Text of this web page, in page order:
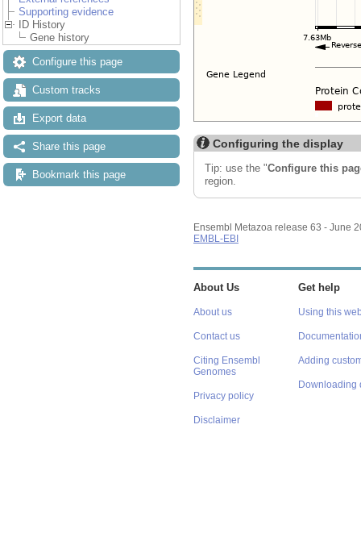
Supporting evidence
ID History
Gene history
Configure this page
Custom tracks
Export data
Share this page
Bookmark this page
Configuring the display
Tip: use the "Configure this
region.
Ensembl Metazoa release 63 - June
EMBL-EBI
About Us
About us
Contact us
Citing Ensembl
Genomes
Privacy policy
Disclaimer
Get help
Using this
Adding
Downloading